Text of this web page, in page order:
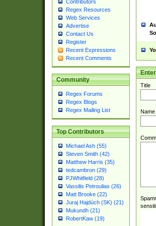
Contributors
Regex Resources
Web Services
Advertise
Contact Us
Register
Recent Expressions
Recent Comments
Community
Regex Forums
Regex Blogs
Regex Mailing List
Top Contributors
Michael Ash (55)
Steven Smith (42)
Matthew Harris (35)
tedcambron (29)
PJWhitfield (28)
Vassilis Petroulias (26)
Matt Brooke (22)
Juraj Hajdúch (SK) (21)
Mukundh (21)
RobertKaw (19)
Title
Name